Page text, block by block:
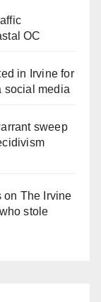
OC
in Irvine for
social media
sweep
on The Irvine
stole